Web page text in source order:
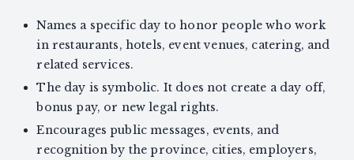
Names a specific day to honor people who work
in restaurants, hotels, event venues, catering, and
related services.
The day is symbolic. It does not create a day off,
bonus pay, or new legal rights.
Encourages public messages, events, and
recognition by the province, cities, employers,